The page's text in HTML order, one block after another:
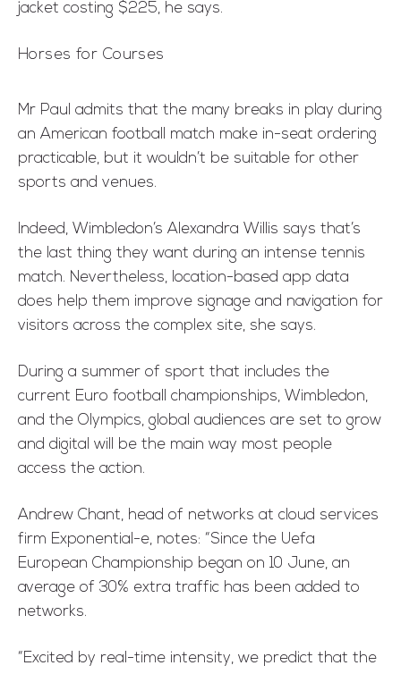
jacket costing $225, he says.
Horses for Courses
Mr Paul admits that the many breaks in play during
an American football match make in-seat ordering
practicable, but it wouldn’t be suitable for other
sports and venues.
Indeed, Wimbledon’s Alexandra Willis says that’s
the last thing they want during an intense tennis
match. Nevertheless, location-based app data
does help them improve signage and navigation for
visitors across the complex site, she says.
During a summer of sport that includes the
current Euro football championships, Wimbledon,
and the Olympics, global audiences are set to grow
and digital will be the main way most people
access the action.
Andrew Chant, head of networks at cloud services
firm Exponential-e, notes: “Since the Uefa
European Championship began on 10 June, an
average of 30% extra traffic has been added to
networks.
“Excited by real-time intensity, we predict that the